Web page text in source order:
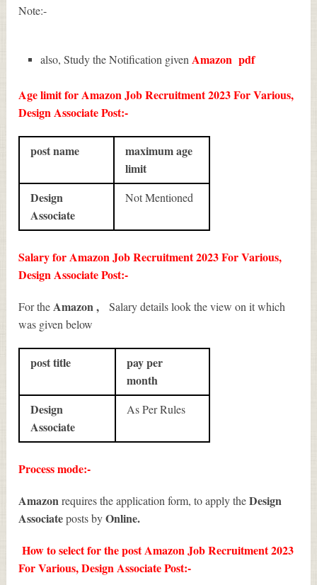
Note:-
also, Study the Notification given Amazon pdf
Age limit for Amazon Job Recruitment 2023 For Various,
Design Associate Post:-
post name
maximum age
limit
Design
Associate
Not Mentioned
Salary for Amazon Job Recruitment 2023 For Various,
Design Associate Post:-
For theAmazon ,
Salary details look the view on it which
was given below
post title
pay per
month
Design
Associate
As Per Rules
Process mode:-
Amazonrequires the application form, to apply theDesign
Associateposts byOnline.
How to select for the post Amazon Job Recruitment 2023
For Various, Design Associate Post:-